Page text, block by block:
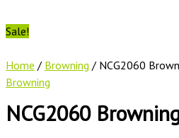
Sale!
Home / Browning / NCG2060
Browning
NCG2060